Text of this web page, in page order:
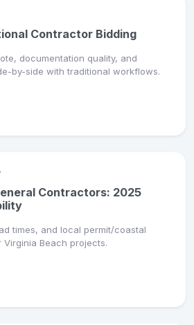
Contractor Bidding
documentation quality, and
by-side with traditional workflows.
Contractors: 2025
times, and local permit/coastal
Beach projects.